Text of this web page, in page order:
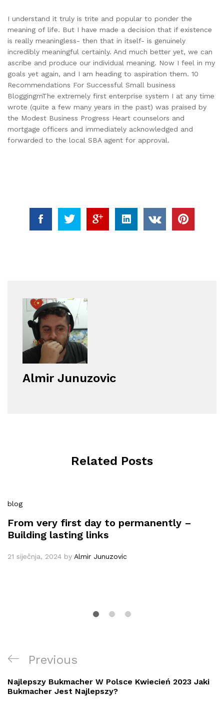
I understand it truly is trite and popular to ponder the
meaning of life. But I have made a decision that if existence
is really meaningless- then that in itself- is genuinely
incredibly meaningful certainly. And much better yet, we can
ascribe and produce our individual meaning. Now I feel in my
goals yet again, and I am heading to aspiration them. 10
Recommendations For Successful Small business
BloggingrnThe extremely first enterprise system I at any time
wrote (quite a few many years in the past) was praised by
the Modest Business Progress Heart counselors and
mortgage officers and immediately acknowledged and
forwarded to the local SBA agent for approval.
Almir Junuzovic
Related Posts
blog
From very first day to permanently –
Building lasting links
21 siječnja, 2024 by Almir Junuzovic
Navigacija
objava
Previous
Post
Previous
Najlepszy Bukmacher W Polsce Kwiecień 2023 Jaki
Bukmacher Jest Najlepszy?